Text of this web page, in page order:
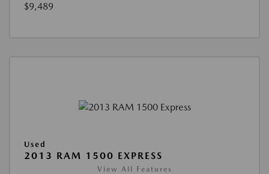
$9,489
Used
2013 RAM 1500 EXPRESS
View All Features